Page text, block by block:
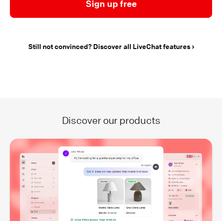
Sign up free
Still not convinced? Discover all LiveChat features
Discover our products